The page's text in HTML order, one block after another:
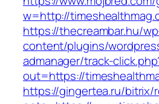
w=http://
https://thecreambar.hu/
content/plugins/
admanager/track-
out=https://
https://gingertea.ru/bitrix/